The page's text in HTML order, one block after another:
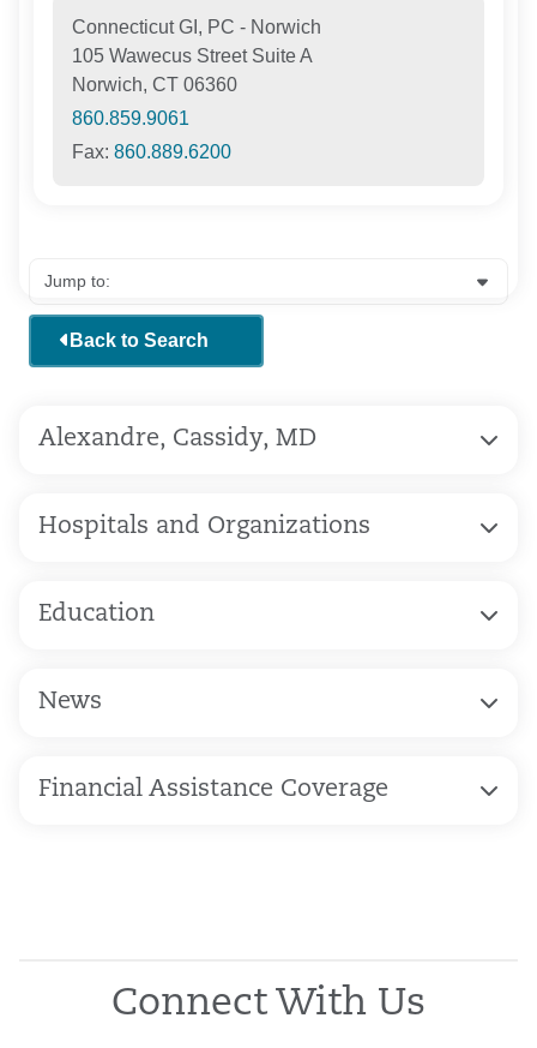
Connecticut GI, PC - Norwich
105 Wawecus Street Suite A
Norwich, CT 06360
860.859.9061
Fax:860.889.6200
Back to Search
Alexandre, Cassidy, MD
Hospitals and Organizations
Education
News
Financial Assistance Coverage
Connect With Us